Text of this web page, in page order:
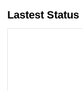
Lastest Status